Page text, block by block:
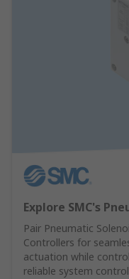
Explore SMC's
Pair Pneumatic
Controllers for
actuation while
reliable system control